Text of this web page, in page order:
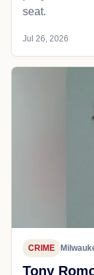
seat.
Jul 26, 2026
CRIME
Tony